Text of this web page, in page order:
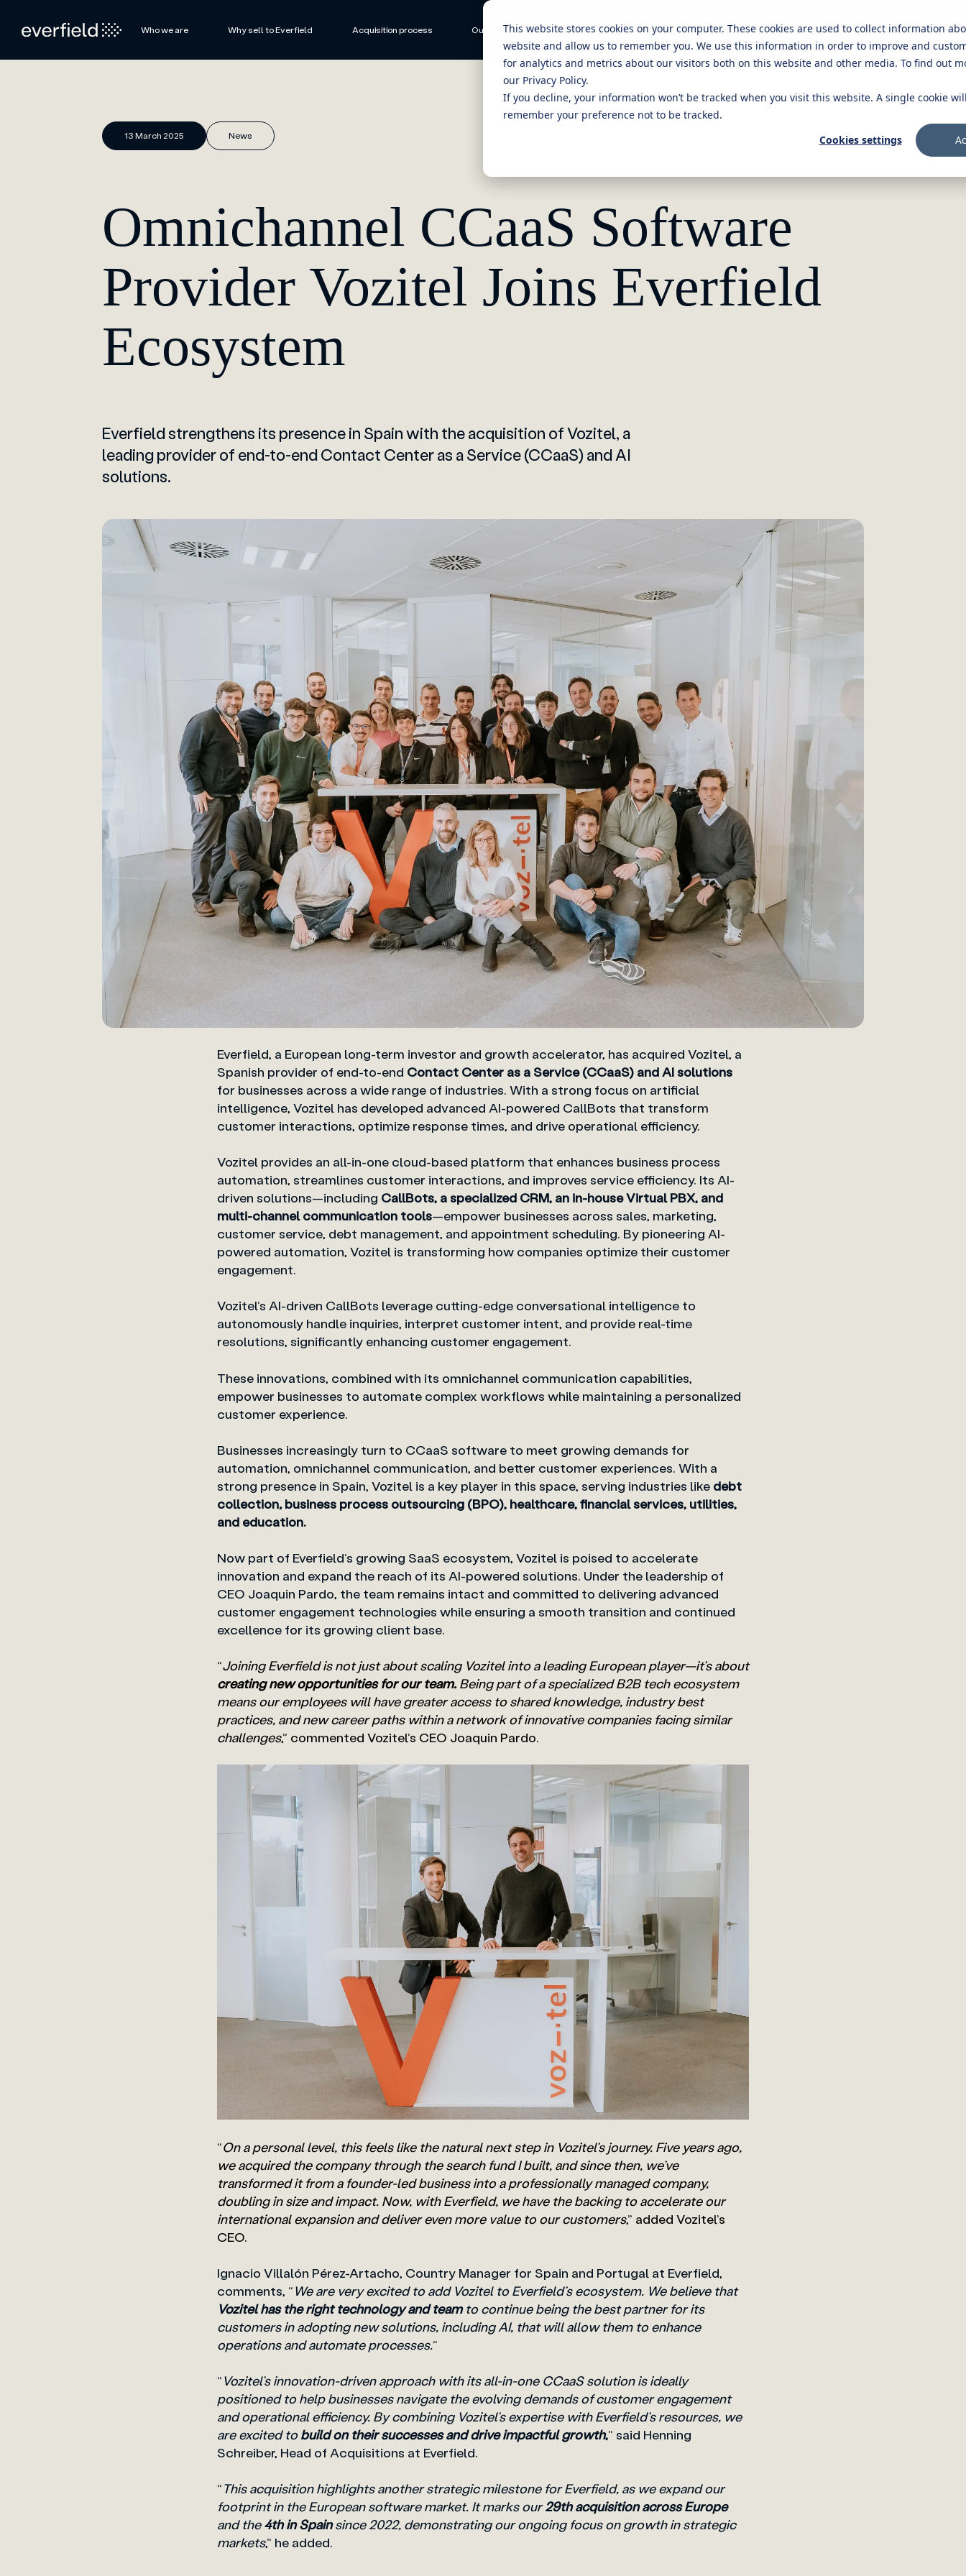
This website stores cookies on your computer. These cookies are used to collect information
website and allow us to remember you. We use this information in order to improve and
for analytics and metrics about our visitors both on this website and other media. To find out
our Privacy Policy.
If you decline, your information won’t be tracked when you visit this website. A single cookie
remember your preference not to be tracked.
Cookies settings
Who we are Why sell to Everfield Acquisition process Our ecosystem CEO Stories Knowledge platform Careers Get in touch
13 March 2025 News
Omnichannel CCaaS Software
Provider Vozitel Joins Everfield
Ecosystem
Everfield strengthens its presence in Spain with the acquisition of Vozitel, a
leading provider of end-to-end Contact Center as a Service (CCaaS) and AI
solutions.
Everfield, a European long-term investor and growth accelerator, has acquired Vozitel, a
Spanish provider of end-to-end Contact Center as a Service (CCaaS) and AI solutions
for businesses across a wide range of industries. With a strong focus on artificial
intelligence, Vozitel has developed advanced AI-powered CallBots that transform
customer interactions, optimize response times, and drive operational efficiency.
Vozitel provides an all-in-one cloud-based platform that enhances business process
automation, streamlines customer interactions, and improves service efficiency. Its AI-
driven solutions—including CallBots, a specialized CRM, an in-house Virtual PBX, and
multi-channel communication tools—empower businesses across sales, marketing,
customer service, debt management, and appointment scheduling. By pioneering AI-
powered automation, Vozitel is transforming how companies optimize their customer
engagement.
Vozitel’s AI-driven CallBots leverage cutting-edge conversational intelligence to
autonomously handle inquiries, interpret customer intent, and provide real-time
resolutions, significantly enhancing customer engagement.
These innovations, combined with its omnichannel communication capabilities,
empower businesses to automate complex workflows while maintaining a personalized
customer experience.
Businesses increasingly turn to CCaaS software to meet growing demands for
automation, omnichannel communication, and better customer experiences. With a
strong presence in Spain, Vozitel is a key player in this space, serving industries like debt
collection,business process outsourcing (BPO), healthcare, financial services, utilities,
and education.
Now part of Everfield’s growing SaaS ecosystem, Vozitel is poised to accelerate
innovation and expand the reach of its AI-powered solutions. Under the leadership of
CEO Joaquin Pardo, the team remains intact and committed to delivering advanced
customer engagement technologies while ensuring a smooth transition and continued
excellence for its growing client base.
“Joining Everfield is not just about scaling Vozitel into a leading European player—it’s about
creating new opportunities for our team.Being part of a specialized B2B tech ecosystem
means our employees will have greater access to shared knowledge, industry best
practices, and new career paths within a network of innovative companies facing similar
challenges,” commented Vozitel’s CEO Joaquin Pardo.
“On a personal level, this feels like the natural next step in Vozitel’s journey. Five years ago,
we acquired the company through the search fund I built, and since then, we’ve
transformed it from a founder-led business into a professionally managed company,
doubling in size and impact. Now, with Everfield, we have the backing to accelerate our
international expansion and deliver even more value to our customers,” added Vozitel’s
CEO.
Ignacio Villalón Pérez-Artacho, Country Manager for Spain and Portugal at Everfield,
comments, “We are very excited to add Vozitel to Everfield’s ecosystem. We believe that
Vozitel has the right technology and teamto continue being the best partner for its
customers in adopting new solutions, including AI, that will allow them to enhance
operations and automate processes.”
“Vozitel’s innovation-driven approach with its all-in-one CCaaS solution is ideally
positioned to help businesses navigate the evolving demands of customer engagement
and operational efficiency. By combining Vozitel’s expertise with Everfield’s resources, we
are excited tobuild on their successes and drive impactful growth,” said Henning
Schreiber, Head of Acquisitions at Everfield.
“This acquisition highlights another strategic milestone for Everfield, as we expand our
footprint in the European software market. It marks our29th acquisition across Europe
and the4th in Spainsince 2022, demonstrating our ongoing focus on growth in strategic
markets,” he added.